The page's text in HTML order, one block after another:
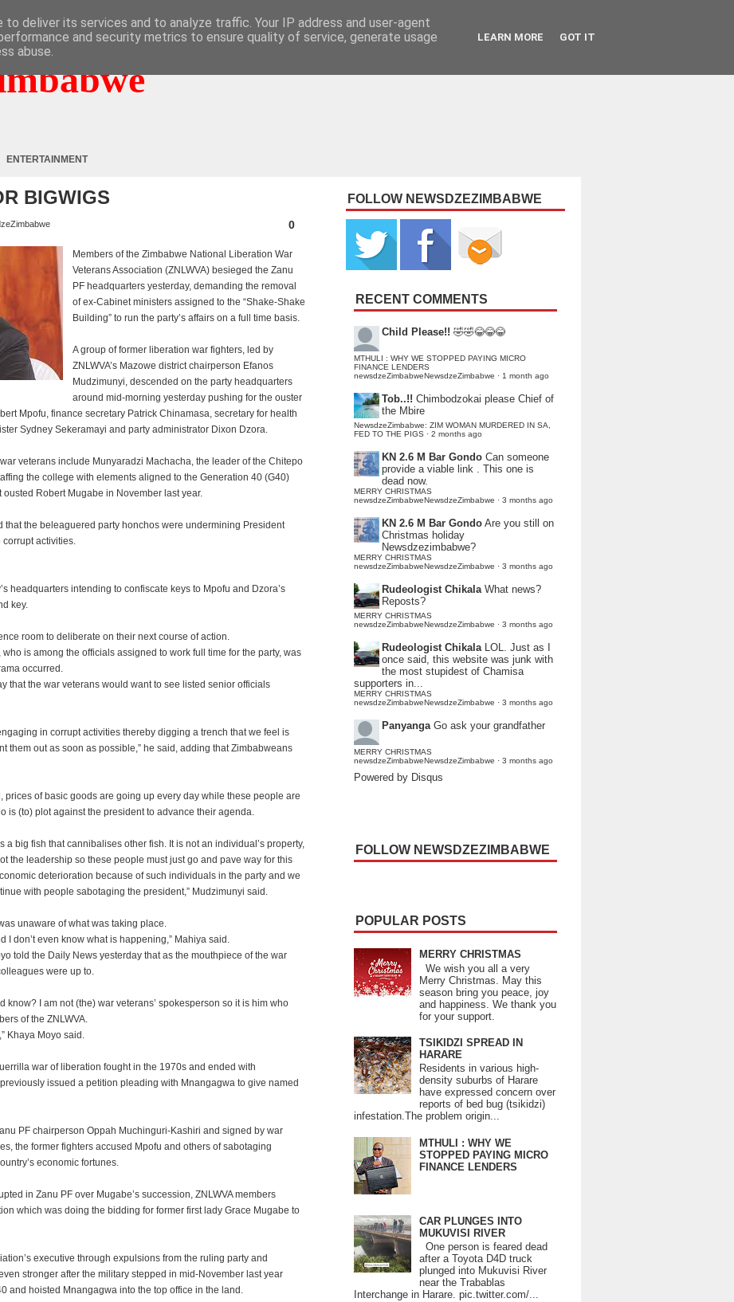
ENTERTAINMENT
BIGWIGS
0
Members of the Zimbabwe National Liberation War
Veterans Association (ZNLWVA) besieged the Zanu
PF headquarters yesterday, demanding the removal
of ex-Cabinet ministers assigned to the “Shake-Shake
Building” to run the party’s affairs on a full time basis.
A group of former liberation war fighters, led by
ZNLWVA’s Mazowe district chairperson Efanos
Mudzimunyi, descended on the party headquarters
around mid-morning yesterday pushing for the ouster
Mpofu, finance secretary Patrick Chinamasa, secretary for health
Sydney Sekeramayi and party administrator Dixon Dzora.
veterans include Munyaradzi Machacha, the leader of the Chitepo
the college with elements aligned to the Generation 40 (G40)
Robert Mugabe in November last year.
that the beleaguered party honchos were undermining President
activities.
headquarters intending to confiscate keys to Mpofu and Dzora’s
key.
room to deliberate on their next course of action.
is among the officials assigned to work full time for the party, was
occurred.
that the war veterans would want to see listed senior officials
in corrupt activities thereby digging a trench that we feel is
them out as soon as possible,” he said, adding that Zimbabweans
prices of basic goods are going up every day while these people are
is (to) plot against the president to advance their agenda.
a big fish that cannibalises other fish. It is not an individual’s property,
the leadership so these people must just go and pave way for this
deterioration because of such individuals in the party and we
with people sabotaging the president,” Mudzimunyi said.
unaware of what was taking place.
I don’t even know what is happening,” Mahiya said.
told the Daily News yesterday that as the mouthpiece of the war
were up to.
know? I am not (the) war veterans’ spokesperson so it is him who
of the ZNLWVA.
Khaya Moyo said.
war of liberation fought in the 1970s and ended with
issued a petition pleading with Mnangagwa to give named
PF chairperson Oppah Muchinguri-Kashiri and signed by war
the former fighters accused Mpofu and others of sabotaging
economic fortunes.
in Zanu PF over Mugabe’s succession, ZNLWVA members
which was doing the bidding for former first lady Grace Mugabe to
executive through expulsions from the ruling party and
stronger after the military stepped in mid-November last year
and hoisted Mnangagwa into the top office in the land.
FOLLOW NEWSDZEZIMBABWE
RECENT COMMENTS
Child Please!! 🤣🤣😂😂😂
MTHULI : WHY WE STOPPED PAYING MICRO
FINANCE LENDERS
newsdzeZimbabweNewsdzeZimbabwe · 1 month ago
Tob..!! Chimbodzokai please Chief of
the Mbire
NewsdzeZimbabwe: ZIM WOMAN MURDERED IN SA,
FED TO THE PIGS · 2 months ago
KN 2.6 M Bar Gondo Can someone
provide a viable link . This one is
dead now.
MERRY CHRISTMAS
newsdzeZimbabweNewsdzeZimbabwe · 3 months ago
KN 2.6 M Bar Gondo Are you still on
Christmas holiday
Newsdzezimbabwe?
MERRY CHRISTMAS
newsdzeZimbabweNewsdzeZimbabwe · 3 months ago
Rudeologist Chikala What news?
Reposts?
MERRY CHRISTMAS
newsdzeZimbabweNewsdzeZimbabwe · 3 months ago
Rudeologist Chikala LOL. Just as I
once said, this website was junk with
the most stupidest of Chamisa
supporters in...
MERRY CHRISTMAS
newsdzeZimbabweNewsdzeZimbabwe · 3 months ago
Panyanga Go ask your grandfather
MERRY CHRISTMAS
newsdzeZimbabweNewsdzeZimbabwe · 3 months ago
Powered by Disqus
FOLLOW NEWSDZEZIMBABWE
POPULAR POSTS
MERRY CHRISTMAS
We wish you all a very
Merry Christmas. May this
season bring you peace, joy
and happiness. We thank you
for your support.
TSIKIDZI SPREAD IN
HARARE
Residents in various high-
density suburbs of Harare
have expressed concern over
reports of bed bug (tsikidzi)
infestation.The problem origin...
MTHULI : WHY WE
STOPPED PAYING MICRO
FINANCE LENDERS
CAR PLUNGES INTO
MUKUVISI RIVER
One person is feared dead
after a Toyota D4D truck
plunged into Mukuvisi River
near the Trabablas
Interchange in Harare. pic.twitter.com/...
deliver its services and to analyze traffic. Your IP address and user-agent
and security metrics to ensure quality of service, generate usage
abuse.
LEARN MORE GOT IT